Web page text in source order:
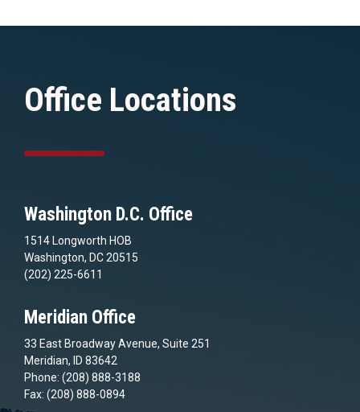
Office Locations
Washington D.C. Office
1514 Longworth HOB
Washington, DC 20515
(202) 225-6611
Meridian Office
33 East Broadway Avenue, Suite 251
Meridian, ID 83642
Phone: (208) 888-3188
Fax: (208) 888-0894